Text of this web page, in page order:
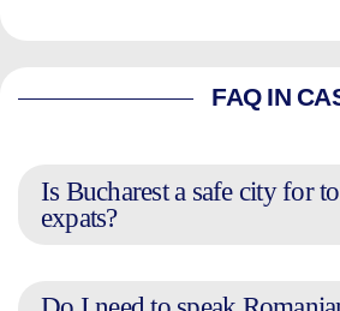
FAQ IN
Is Bucharest a safe city for
expats?